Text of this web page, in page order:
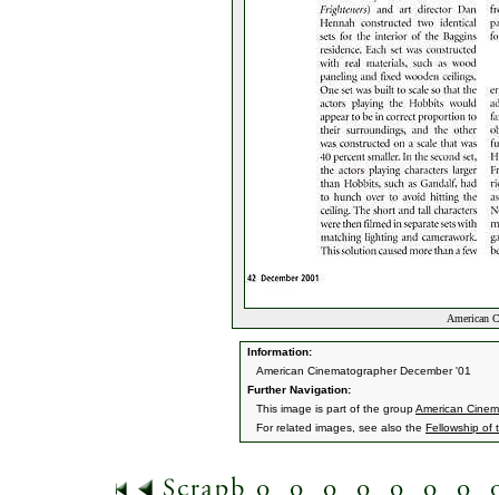
American
Information:
American Cinematographer December '01
Further Navigation:
This image is part of the groupAmerican
For related images, see also the Fellowship of